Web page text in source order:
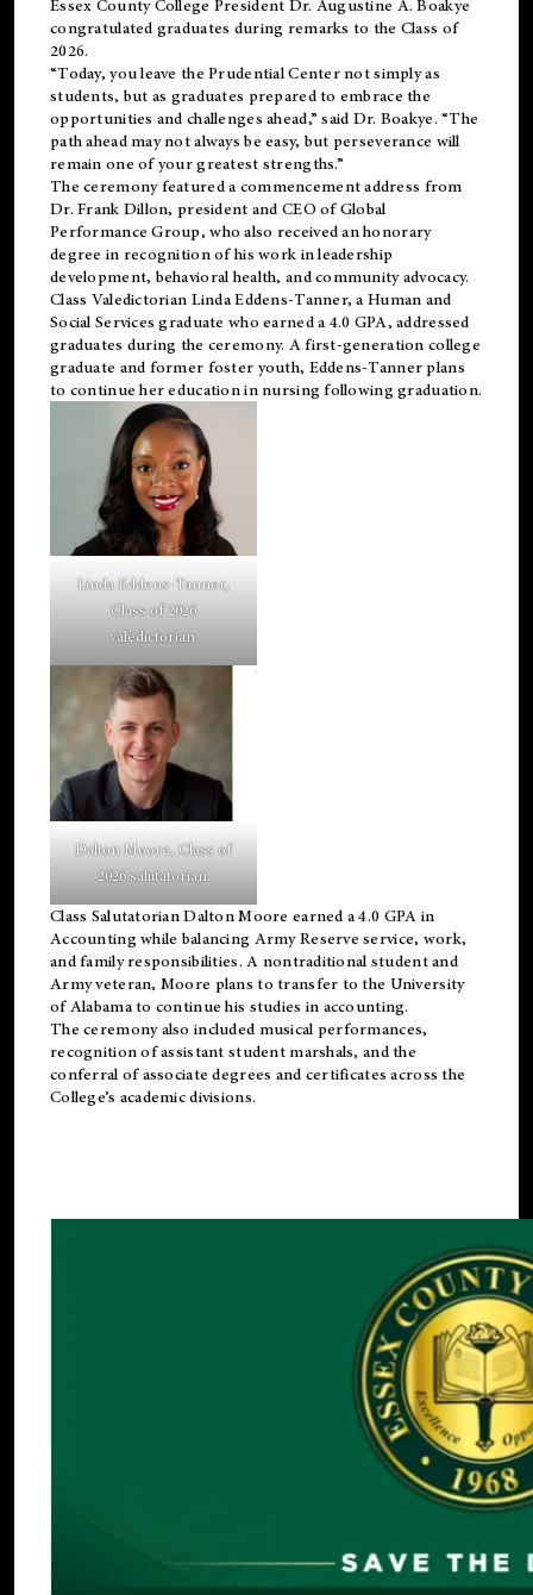
Essex County College President Dr. Augustine A. Boakye
congratulated graduates during remarks to the Class of
2026.
“Today, you leave the Prudential Center not simply as
students, but as graduates prepared to embrace the
opportunities and challenges ahead,” said Dr. Boakye. “The
path ahead may not always be easy, but perseverance will
remain one of your greatest strengths.”
The ceremony featured a commencement address from
Dr. Frank Dillon, president and CEO of Global
Performance Group, who also received an honorary
degree in recognition of his work in leadership
development, behavioral health, and community advocacy.
Class Valedictorian Linda Eddens-Tanner, a Human and
Social Services graduate who earned a 4.0 GPA, addressed
graduates during the ceremony. A first-generation college
graduate and former foster youth, Eddens-Tanner plans
to continue her education in nursing following graduation.
Linda Eddens-Tanner,
Class of 2026
valedictorian.
Dalton Moore, Class of
2026 salutatorian.
Class Salutatorian Dalton Moore earned a 4.0 GPA in
Accounting while balancing Army Reserve service, work,
and family responsibilities. A nontraditional student and
Army veteran, Moore plans to transfer to the University
of Alabama to continue his studies in accounting.
The ceremony also included musical performances,
recognition of assistant student marshals, and the
conferral of associate degrees and certificates across the
College’s academic divisions.